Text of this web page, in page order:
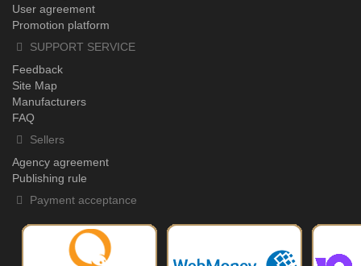
User agreement
Promotion platform
SUPPORT SERVICE
Feedback
Site Map
Manufacturers
FAQ
Sellers
Agency agreement
Publishing rule
Payment acceptance